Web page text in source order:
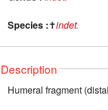
Species :✝indet.
Description
Humeral fragment